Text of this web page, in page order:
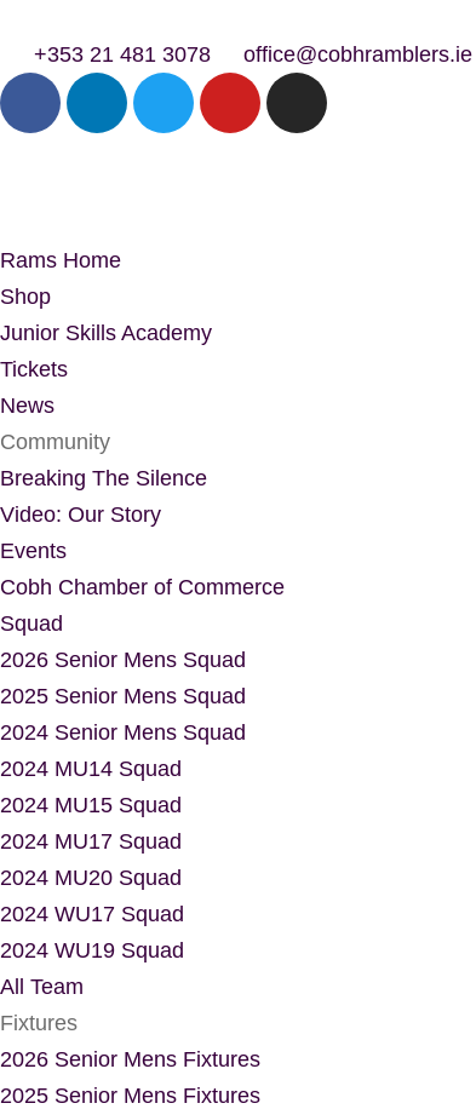
+353 21 481 3078 office@cobhramblers.ie
Rams Home
Shop
Junior Skills Academy
Tickets
News
Community
Breaking The Silence
Video: Our Story
Events
Cobh Chamber of Commerce
Squad
2026 Senior Mens Squad
2025 Senior Mens Squad
2024 Senior Mens Squad
2024 MU14 Squad
2024 MU15 Squad
2024 MU17 Squad
2024 MU20 Squad
2024 WU17 Squad
2024 WU19 Squad
All Team
Fixtures
2026 Senior Mens Fixtures
2025 Senior Mens Fixtures